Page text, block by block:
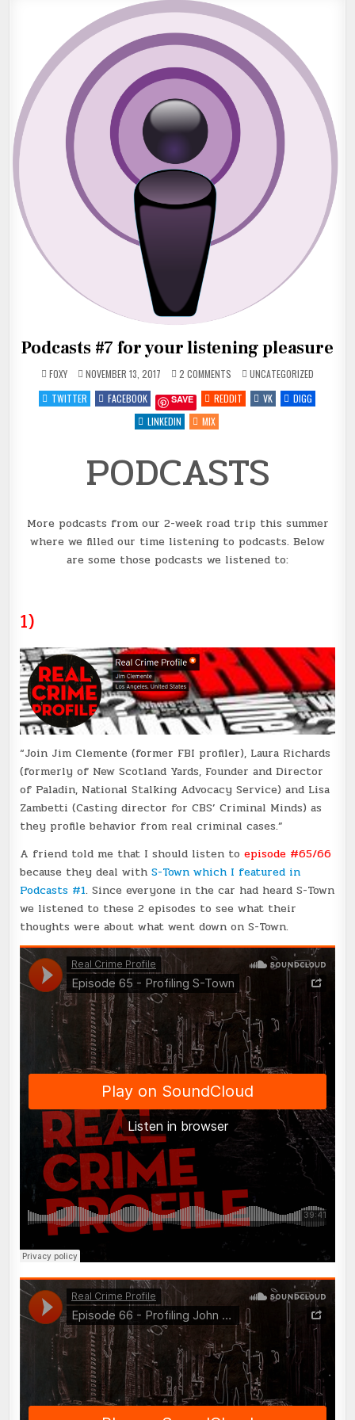
Podcasts #7 for your listening pleasure
FOXY NOVEMBER 13, 2017 2 COMMENTS
PODCASTS
#7
FOR
YOUR
POSTED
IN
UNCATEGORIZED
TWITTER
FACEBOOK SAVE REDDIT VK
DIGG
LINKEDIN
MIX
PODCASTS
More podcasts from our 2-week road trip this summer
where we filled our time listening to podcasts. Below
are some those podcasts we listened to:
1)
“Join Jim Clemente (former FBI profiler), Laura Richards
(formerly of New Scotland Yards, Founder and Director
of Paladin, National Stalking Advocacy Service) and Lisa
Zambetti (Casting director for CBS’ Criminal Minds) as
they profile behavior from real criminal cases.”
A friend told me that I should listen toepisode #65/66
because they deal withS-Town which I featured in
Podcasts #1. Since everyone in the car had heard S-Town
we listened to these 2 episodes to see what their
thoughts were about what went down on S-Town.